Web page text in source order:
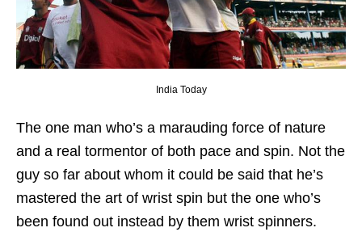
India Today
The one man who’s a marauding force of nature
and a real tormentor of both pace and spin. Not the
guy so far about whom it could be said that he’s
mastered the art of wrist spin but the one who’s
been found out instead by them wrist spinners.